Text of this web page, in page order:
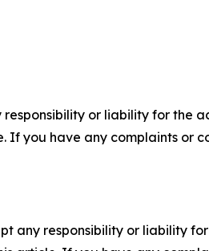
or liability for the
If you have any complaints or
any responsibility or liability